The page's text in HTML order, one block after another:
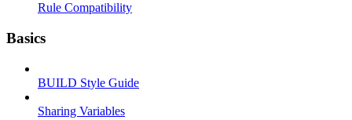
Rule Compatibility
Basics
BUILD Style Guide
Sharing Variables